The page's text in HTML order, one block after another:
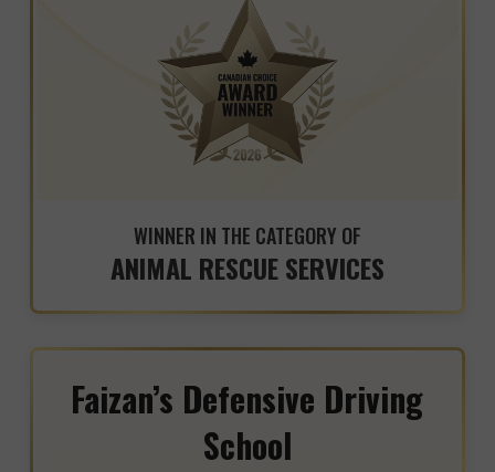
WINNER IN THE CATEGORY OF
ANIMAL RESCUE SERVICES
Faizan’s Defensive Driving
School